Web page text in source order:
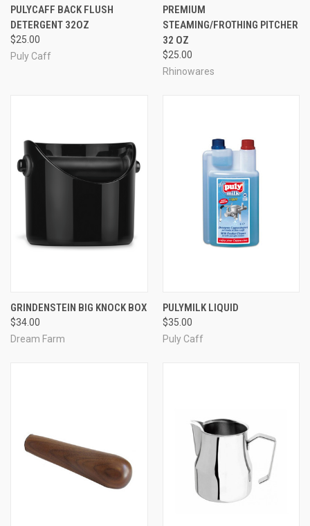
PULYCAFF BACK FLUSH
DETERGENT 32OZ
$25.00
Puly Caff
PREMIUM
STEAMING/FROTHING PITCHER
32 OZ
$25.00
Rhinowares
GRINDENSTEIN BIG KNOCK BOX
$34.00
Dream Farm
PULYMILK LIQUID
$35.00
Puly Caff